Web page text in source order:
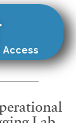
Access